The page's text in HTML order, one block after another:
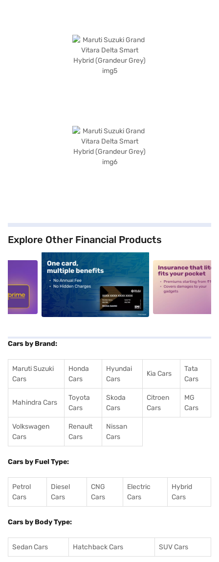
Explore Other Financial Products
alt1 alt2
Cars by Brand:
Maruti Suzuki
Cars
Honda
Cars
Hyundai
Cars
Kia Cars
Tata
Cars
Mahindra Cars
Toyota
Cars
Skoda
Cars
Citroen
Cars
MG
Cars
Volkswagen
Cars
Renault
Cars
Nissan
Cars
Cars by Fuel Type:
Petrol
Cars
Diesel
Cars
CNG
Cars
Electric
Cars
Hybrid
Cars
Cars by Body Type:
Sedan Cars Hatchback Cars SUV Cars